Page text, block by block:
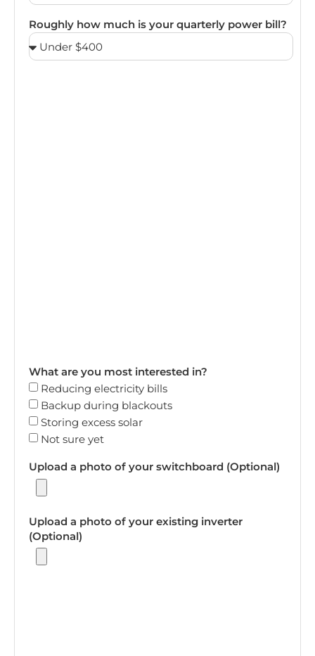
Roughly how much is your quarterly power bill?
What are you most interested in?
Reducing electricity bills
Backup during blackouts
Storing excess solar
Not sure yet
Upload a photo of your switchboard (Optional)
Upload a photo of your existing inverter
(Optional)